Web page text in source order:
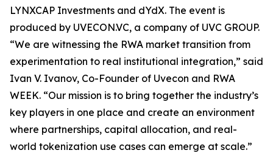
LYNXCAP Investments and dYdX. The event is
produced by UVECON.VC, a company of UVC GROUP.
“We are witnessing the RWA market transition from
experimentation to real institutional integration,” said
Ivan V. Ivanov, Co-Founder of Uvecon and RWA
WEEK. “Our mission is to bring together the industry’s
key players in one place and create an environment
where partnerships, capital allocation, and real-
world tokenization use cases can emerge at scale.”